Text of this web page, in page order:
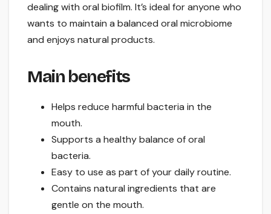
dealing with oral biofilm. It’s ideal for anyone who
wants to maintain a balanced oral microbiome
and enjoys natural products.
Main benefits
Helps reduce harmful bacteria in the
mouth.
Supports a healthy balance of oral
bacteria.
Easy to use as part of your daily routine.
Contains natural ingredients that are
gentle on the mouth.